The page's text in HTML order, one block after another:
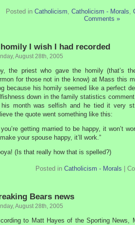
Posted in Catholicism, Catholicism - Morals,
Comments »
I wish I had recorded
August 28th, 2005
the priest who gave the homily (that’s
for those not in the know) at Mass this
because his homily seemed like a perfect
down in the family statistics
month was selfish and he tied it very
the quote went something like this:
you’re getting married to be happy, it won’t
your spouse happy, it’ll work.”
(Is that really how that is spelled?)
Posted in Catholicism - Morals
Bears news
August 28th, 2005
to Matt Hayes of the Sporting News,